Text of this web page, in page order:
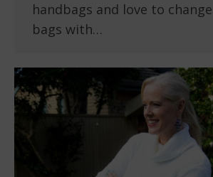
handbags and love to
bags with…